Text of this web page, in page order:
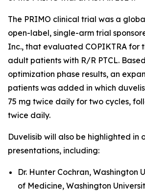
The PRIMO clinical trial was a
open-label, single-arm trial
Inc., that evaluated COPIKTRA for
adult patients with R/R PTCL.
optimization phase results, an
patients was added in which
75 mg twice daily for two cycles,
twice daily.
Duvelisib will also be highlighted in
presentations, including:
Dr. Hunter Cochran, Washington
of Medicine, Washington